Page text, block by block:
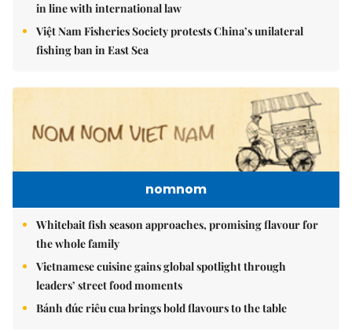
in line with international law
Việt Nam Fisheries Society protests China’s unilateral
fishing ban in East Sea
nomnom
Whitebait fish season approaches, promising flavour for
the whole family
Vietnamese cuisine gains global spotlight through
leaders’ street food moments
Bánh đúc riêu cua brings bold flavours to the table